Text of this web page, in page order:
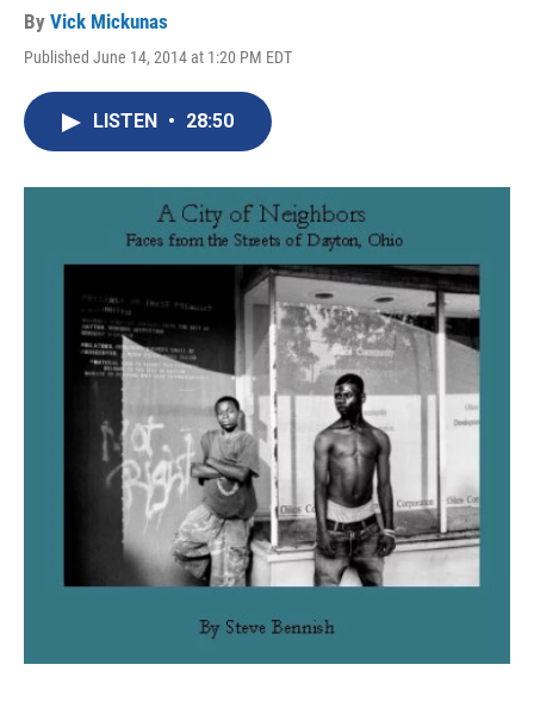
By Vick Mickunas
Published June 14, 2014 at 1:20 PM EDT
LISTEN • 28:50